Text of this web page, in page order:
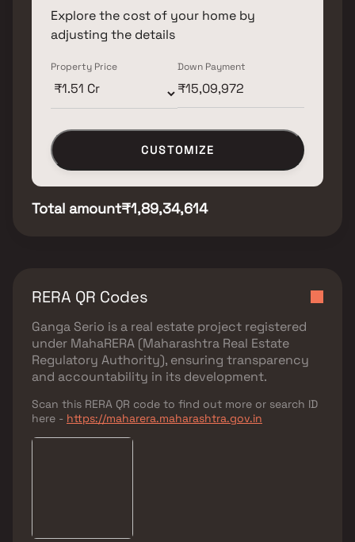
Explore the cost of your home by
adjusting the details
Property Price Down Payment
CUSTOMIZE
Total amount₹1,89,34,614
RERA QR Codes
Ganga Serio is a real estate project registered
under MahaRERA (Maharashtra Real Estate
Regulatory Authority), ensuring transparency
and accountability in its development.
Scan this RERA QR code to find out more or search ID
here - https://maharera.maharashtra.gov.in